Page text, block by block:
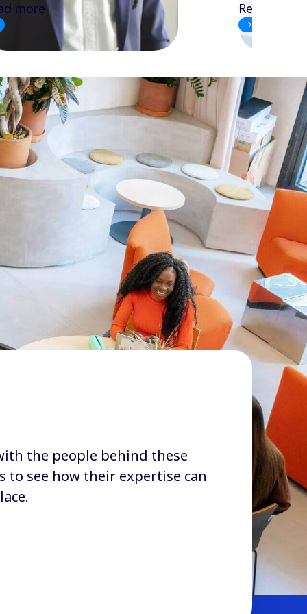
more Read more
12345 6789
the people behind these
to see how their expertise can